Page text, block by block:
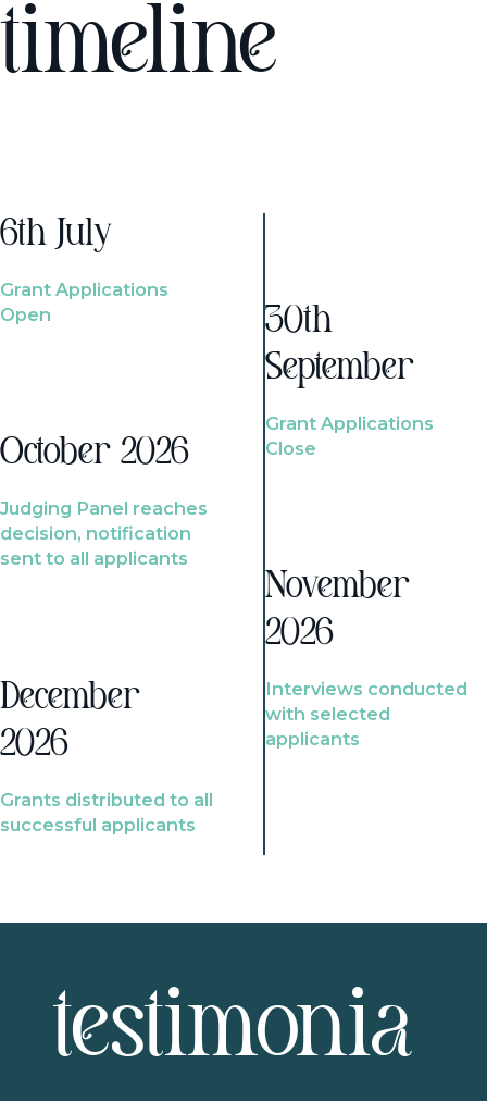
timeline
6th July
Grant Applications
Open
October 2026
Judging Panel reaches
decision, notification
sent to all applicants
December
2026
Grants distributed to all
successful applicants
30th
September
Grant Applications
Close
November
2026
Interviews conducted
with selected
applicants
testimonia